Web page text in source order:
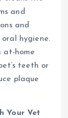
and
and
hygiene.
at-home
teeth or
plaque
Your Vet